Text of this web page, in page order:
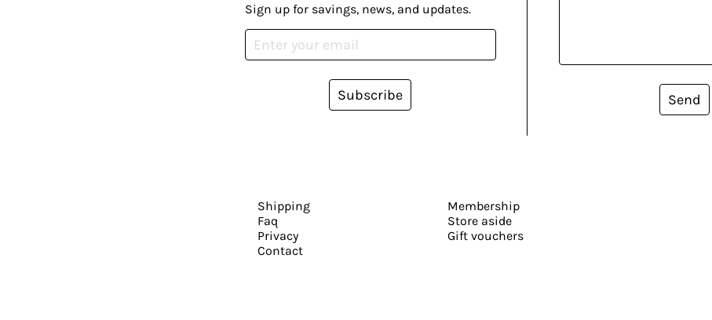
Send
Sign up for savings, news, and updates.
Subscribe
Shipping
Faq
Privacy
Contact
Membership
Store aside
Gift vouchers